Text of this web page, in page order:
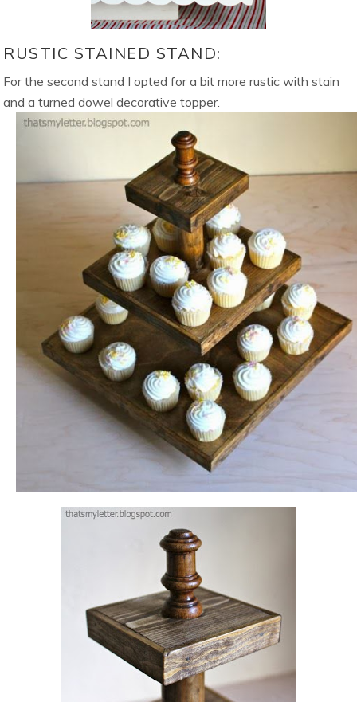
RUSTIC STAINED STAND:
For the second stand I opted for a bit more rustic with stain
and a turned dowel decorative topper.